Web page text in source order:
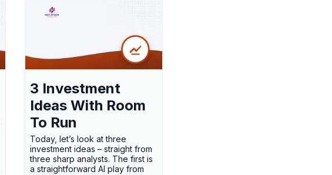
3 Investment
Ideas With Room
To Run
Today, let’s look at three
investment ideas – straight from
three sharp analysts. The first is
a straightforward AI play from